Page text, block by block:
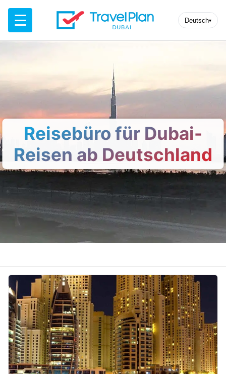
☰ Deutsch▾
Reisebüro für Dubai-
Reisen ab Deutschland